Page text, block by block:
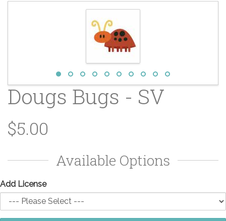
Dougs Bugs - SV
$5.00
Available Options
Add License